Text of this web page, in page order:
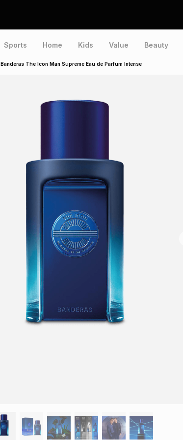
Sports Home Kids Value Beauty
Banderas The Icon Man Supreme Eau de Parfum Intense